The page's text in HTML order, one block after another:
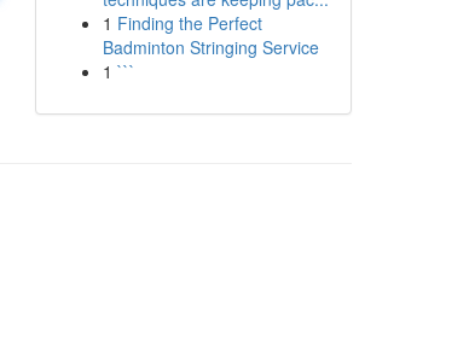
1 Finding the Perfect
Badminton Stringing Service
1 ```